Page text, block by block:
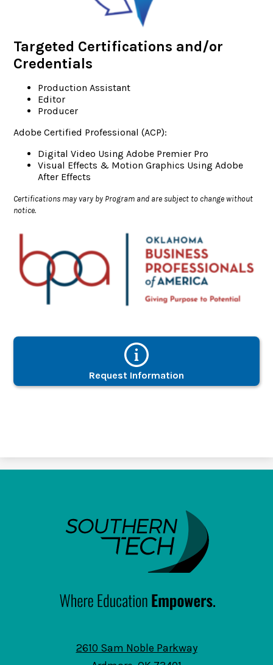
Targeted Certifications and/or
Credentials
Production Assistant
Editor
Producer
Adobe Certified Professional (ACP):
Digital Video Using Adobe Premier Pro
Visual Effects & Motion Graphics Using Adobe
After Effects
Certifications may vary by Program and are subject to change without
notice.
Request Information
2610 Sam Noble Parkway